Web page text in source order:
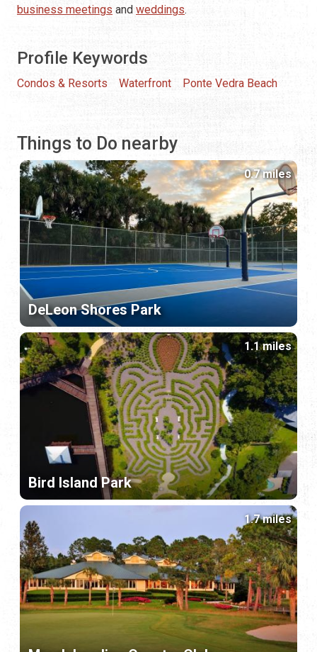
business meetings and weddings.
Profile Keywords
Condos & Resorts Waterfront Ponte Vedra Beach
Things to Do nearby
DeLeon Shores Park
0.7 miles
Bird Island Park
1.1 miles
1.7 miles